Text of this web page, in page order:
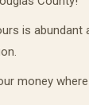
is abundant
money